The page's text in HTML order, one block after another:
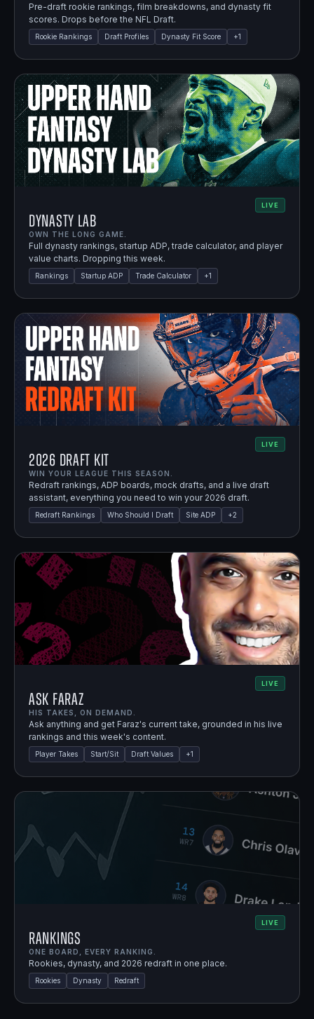
Pre-draft rookie rankings, film breakdowns, and dynasty fit
scores. Drops before the NFL Draft.
Rookie Rankings Draft Profiles Dynasty Fit Score +1
LIVE
Dynasty Lab
OWN THE LONG GAME.
Full dynasty rankings, startup ADP, trade calculator, and player
value charts. Dropping this week.
Rankings Startup ADP Trade Calculator +1
LIVE
2026 Draft Kit
WIN YOUR LEAGUE THIS SEASON.
Redraft rankings, ADP boards, mock drafts, and a live draft
assistant, everything you need to win your 2026 draft.
Redraft Rankings Who Should I Draft Site ADP +2
LIVE
Ask Faraz
HIS TAKES, ON DEMAND.
Ask anything and get Faraz's current take, grounded in his live
rankings and this week's content.
Player Takes Start/Sit Draft Values +1
LIVE
Rankings
ONE BOARD, EVERY RANKING.
Rookies, dynasty, and 2026 redraft in one place.
Rookies Dynasty Redraft